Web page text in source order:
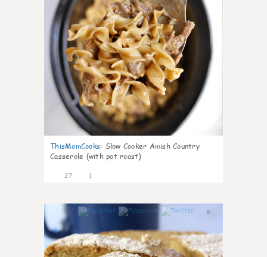
ThisMomCooks: Slow Cooker Amish Country
Casserole (with pot roast)
27 1
8